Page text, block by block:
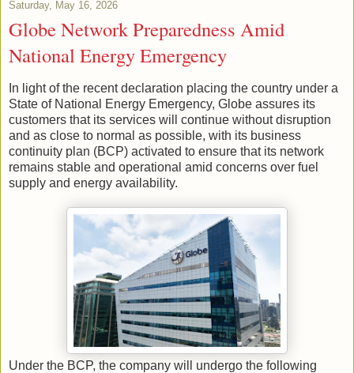
Saturday, May 16, 2026
Globe Network Preparedness Amid
National Energy Emergency
In light of the recent declaration placing the country under a
State of National Energy Emergency, Globe assures its
customers that its services will continue without disruption
and as close to normal as possible, with its business
continuity plan (BCP) activated to ensure that its network
remains stable and operational amid concerns over fuel
supply and energy availability.
Under the BCP, the company will undergo the following